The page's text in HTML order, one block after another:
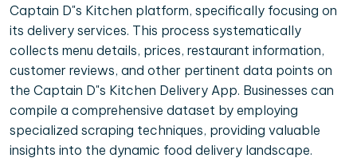
Captain D"s Kitchen platform, specifically focusing on
its delivery services. This process systematically
collects menu details, prices, restaurant information,
customer reviews, and other pertinent data points on
the Captain D"s Kitchen Delivery App. Businesses can
compile a comprehensive dataset by employing
specialized scraping techniques, providing valuable
insights into the dynamic food delivery landscape.